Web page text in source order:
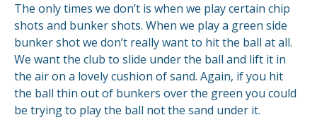
The only times we don’t is when we play certain chip
shots and bunker shots. When we play a green side
bunker shot we don’t really want to hit the ball at all.
We want the club to slide under the ball and lift it in
the air on a lovely cushion of sand. Again, if you hit
the ball thin out of bunkers over the green you could
be trying to play the ball not the sand under it.